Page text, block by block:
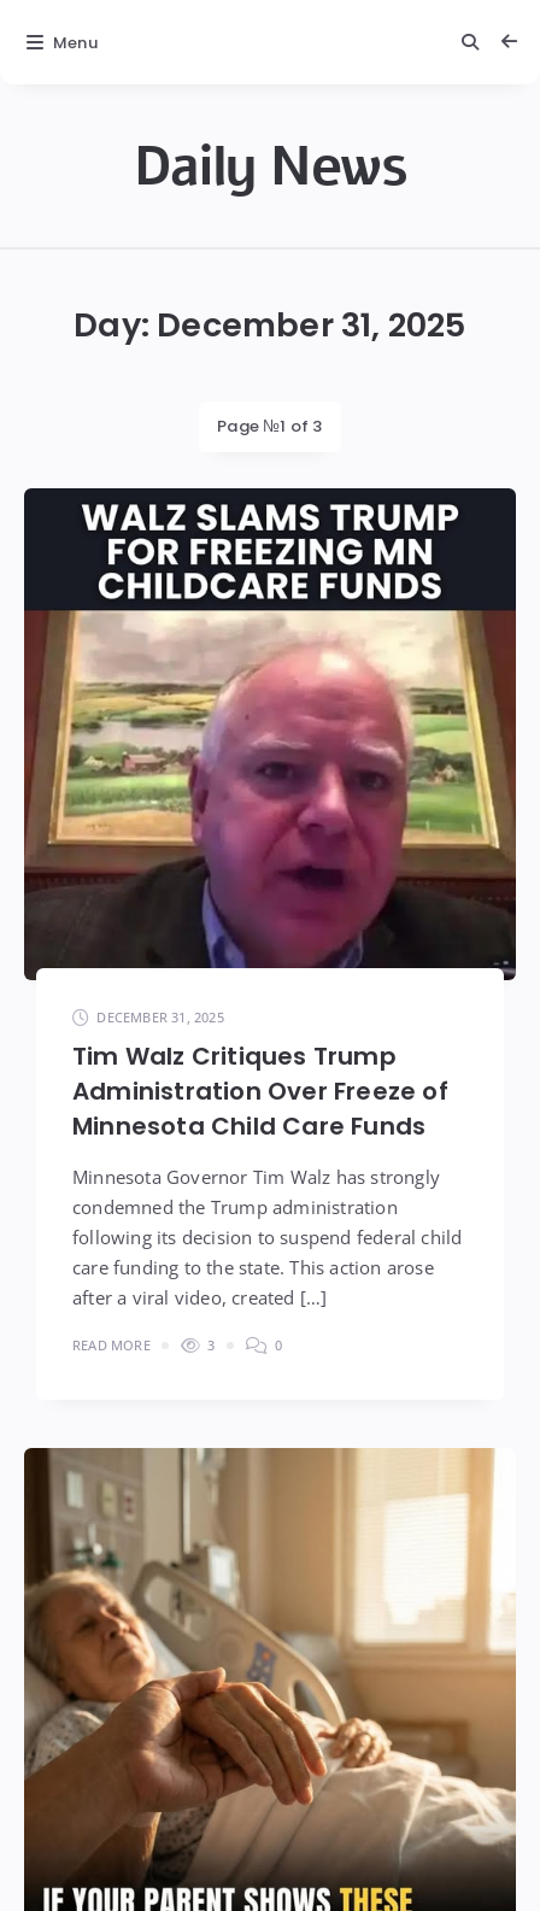
Daily News
Day: December 31, 2025
Page №1 of 3
DECEMBER 31, 2025
Tim Walz Critiques Trump
Administration Over Freeze of
Minnesota Child Care Funds
Minnesota Governor Tim Walz has strongly
condemned the Trump administration
following its decision to suspend federal child
care funding to the state. This action arose
after a viral video, created […]
READ MORE 3 0
Menu